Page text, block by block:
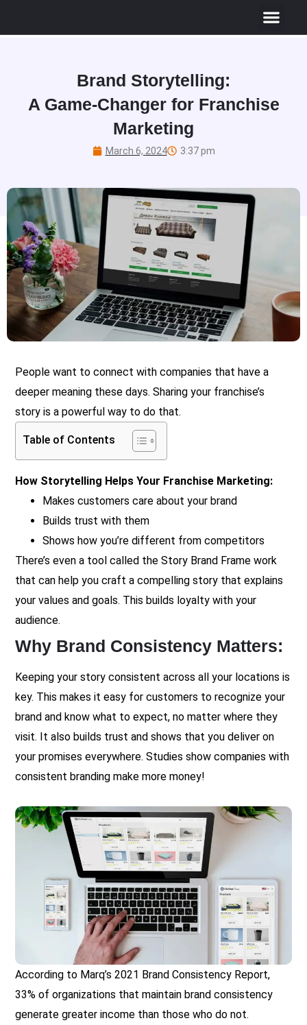
Brand Storytelling:
A Game-Changer for Franchise
Marketing
March 6, 2024 3:37 pm
People want to connect with companies that have a
deeper meaning these days. Sharing your franchise’s
story is a powerful way to do that.
Table of Contents
How Storytelling Helps Your Franchise Marketing:
Makes customers care about your brand
Builds trust with them
Shows how you’re different from competitors
There’s even a tool called the Story Brand Frame work
that can help you craft a compelling story that explains
your values and goals. This builds loyalty with your
audience.
Why Brand Consistency Matters:
Keeping your story consistent across all your locations is
key. This makes it easy for customers to recognize your
brand and know what to expect, no matter where they
visit. It also builds trust and shows that you deliver on
your promises everywhere. Studies show companies with
consistent branding make more money!
According to Marq’s 2021 Brand Consistency Report,
33% of organizations that maintain brand consistency
generate greater income than those who do not.